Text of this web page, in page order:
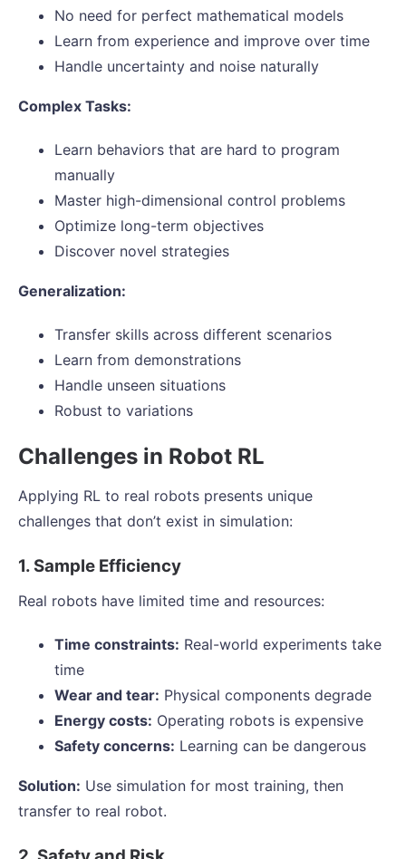
No need for perfect mathematical models
Learn from experience and improve over time
Handle uncertainty and noise naturally
Complex Tasks:
Learn behaviors that are hard to program
manually
Master high-dimensional control problems
Optimize long-term objectives
Discover novel strategies
Generalization:
Transfer skills across different scenarios
Learn from demonstrations
Handle unseen situations
Robust to variations
Challenges in Robot RL
Applying RL to real robots presents unique
challenges that don’t exist in simulation:
1. Sample Efficiency
Real robots have limited time and resources:
Time constraints: Real-world experiments take
time
Wear and tear: Physical components degrade
Energy costs: Operating robots is expensive
Safety concerns: Learning can be dangerous
Solution: Use simulation for most training, then
transfer to real robot.